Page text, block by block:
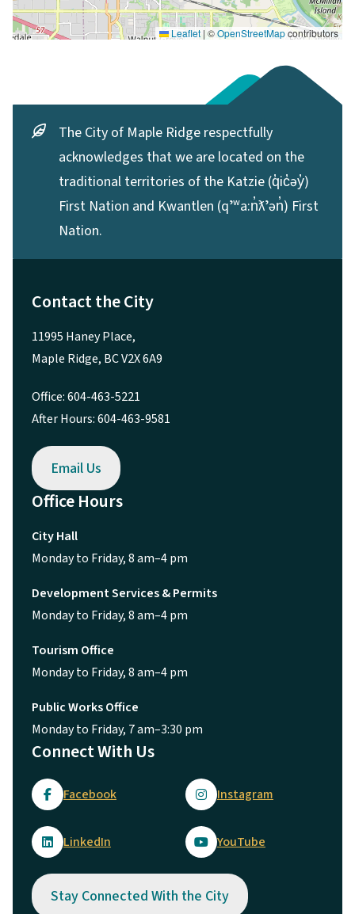
Leaflet | ©OpenStreetMapcontributors
The City of Maple Ridge respectfully
acknowledges that we are located on the
traditional territories of the Katzie (q̓ic̓əy̓)
First Nation and Kwantlen (qʼʷa:n̓ƛʼən̓) First
Nation.
Contact the City
11995 Haney Place,
Maple Ridge, BC V2X 6A9
Office: 604-463-5221
After Hours: 604-463-9581
Email Us
Office Hours
City Hall
Monday to Friday, 8 am–4 pm
Development Services & Permits
Monday to Friday, 8 am–4 pm
Tourism Office
Monday to Friday, 8 am–4 pm
Public Works Office
Monday to Friday, 7 am–3:30 pm
Connect With Us
Facebook Instagram
LinkedIn YouTube
Stay Connected With the City